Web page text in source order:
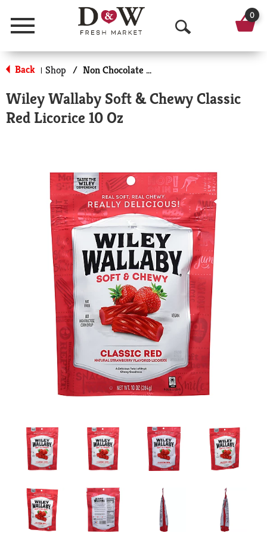
Menu
O
p
n
a
r
c
h
0
Back | Shop / Non Chocolate Candy
Wiley Wallaby Soft & Chewy Classic
Red Licorice 10 Oz